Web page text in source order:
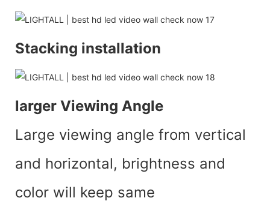
Stacking installation
larger Viewing Angle
Large viewing angle from vertical
and horizontal, brightness and
color will keep same